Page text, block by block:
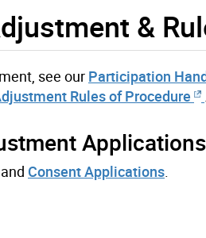
&
see our Participation
Rules of Procedure
and Consent Applications